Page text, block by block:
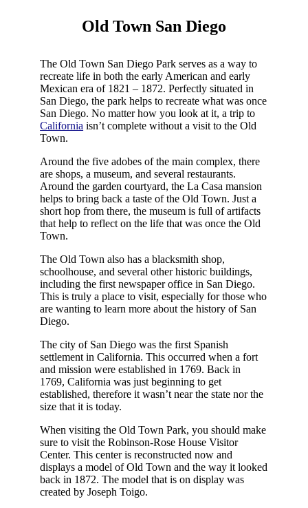
Old Town San Diego
The Old Town San Diego Park serves as a way to
recreate life in both the early American and early
Mexican era of 1821 – 1872. Perfectly situated in
San Diego, the park helps to recreate what was once
San Diego. No matter how you look at it, a trip to
California isn’t complete without a visit to the Old
Town.
Around the five adobes of the main complex, there
are shops, a museum, and several restaurants.
Around the garden courtyard, the La Casa mansion
helps to bring back a taste of the Old Town. Just a
short hop from there, the museum is full of artifacts
that help to reflect on the life that was once the Old
Town.
The Old Town also has a blacksmith shop,
schoolhouse, and several other historic buildings,
including the first newspaper office in San Diego.
This is truly a place to visit, especially for those who
are wanting to learn more about the history of San
Diego.
The city of San Diego was the first Spanish
settlement in California. This occurred when a fort
and mission were established in 1769. Back in
1769, California was just beginning to get
established, therefore it wasn’t near the state nor the
size that it is today.
When visiting the Old Town Park, you should make
sure to visit the Robinson-Rose House Visitor
Center. This center is reconstructed now and
displays a model of Old Town and the way it looked
back in 1872. The model that is on display was
created by Joseph Toigo.